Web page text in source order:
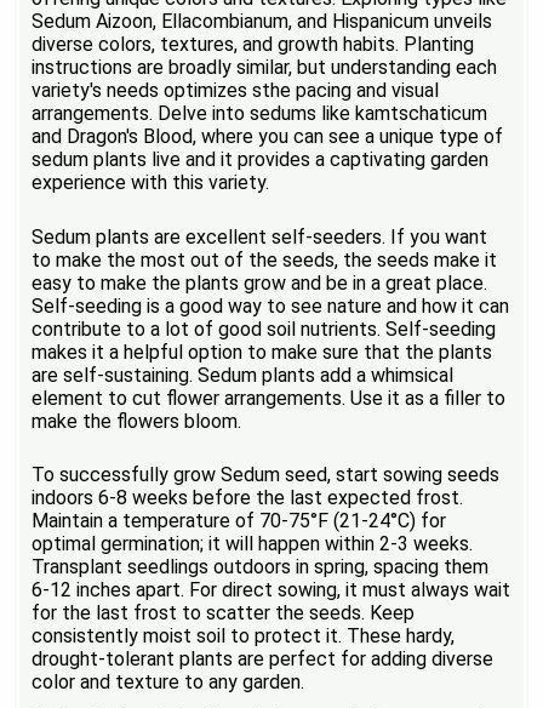
Sedum Aizoon, Ellacombianum, and Hispanicum unveils
diverse colors, textures, and growth habits. Planting
instructions are broadly similar, but understanding each
variety's needs optimizes sthe pacing and visual
arrangements. Delve into sedums like kamtschaticum
and Dragon's Blood, where you can see a unique type of
sedum plants live and it provides a captivating garden
experience with this variety.
Sedum plants are excellent self-seeders. If you want
to make the most out of the seeds, the seeds make it
easy to make the plants grow and be in a great place.
Self-seeding is a good way to see nature and how it can
contribute to a lot of good soil nutrients. Self-seeding
makes it a helpful option to make sure that the plants
are self-sustaining. Sedum plants add a whimsical
element to cut flower arrangements. Use it as a filler to
make the flowers bloom.
To successfully grow Sedum seed, start sowing seeds
indoors 6-8 weeks before the last expected frost.
Maintain a temperature of 70-75°F (21-24°C) for
optimal germination; it will happen within 2-3 weeks.
Transplant seedlings outdoors in spring, spacing them
6-12 inches apart. For direct sowing, it must always wait
for the last frost to scatter the seeds. Keep
consistently moist soil to protect it. These hardy,
drought-tolerant plants are perfect for adding diverse
color and texture to any garden.